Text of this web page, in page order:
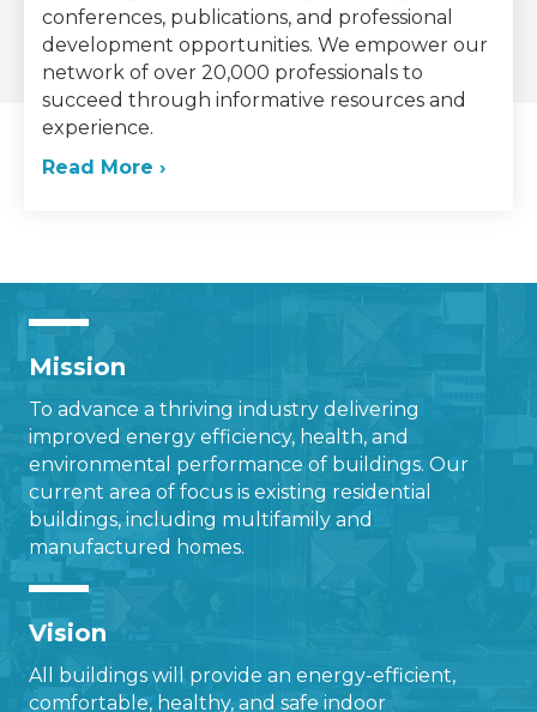
conferences, publications, and professional
development opportunities. We empower our
network of over 20,000 professionals to
succeed through informative resources and
experience.
Read More ›
Mission
To advance a thriving industry delivering
improved energy efficiency, health, and
environmental performance of buildings. Our
current area of focus is existing residential
buildings, including multifamily and
manufactured homes.
Vision
All buildings will provide an energy-efficient,
comfortable, healthy, and safe indoor